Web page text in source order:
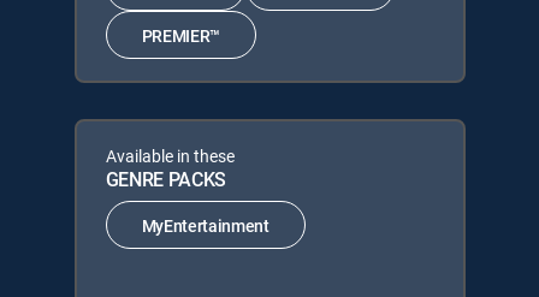
PREMIER™
Available in these
GENRE PACKS
MyEntertainment